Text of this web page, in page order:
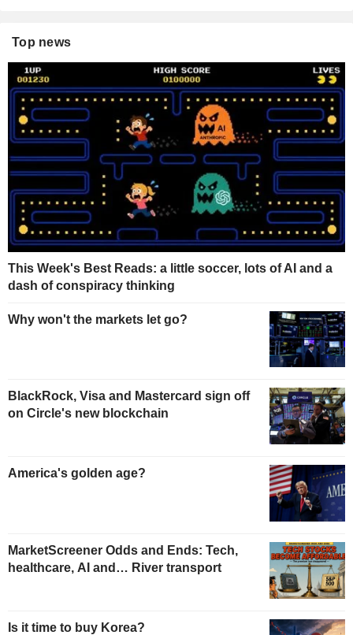
Top news
This Week's Best Reads: a little soccer, lots of AI and a
dash of conspiracy thinking
Why won't the markets let go?
BlackRock, Visa and Mastercard sign off
on Circle's new blockchain
America's golden age?
MarketScreener Odds and Ends: Tech,
healthcare, AI and… River transport
Is it time to buy Korea?